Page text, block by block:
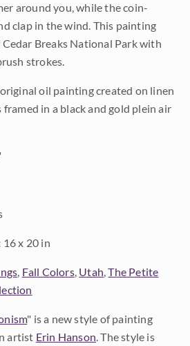
around you, while the coin-
clap in the wind. This painting
Breaks National Park with
strokes.
oil painting created on linen
framed in a black and gold plein air
16 x 20 in
, Fall Colors, Utah,The Petite
" is a new style of painting
artist Erin Hanson. The style is